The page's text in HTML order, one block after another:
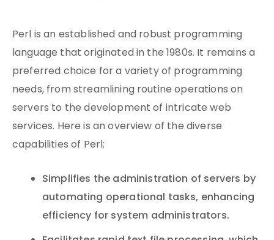
Perl is an established and robust programming
language that originated in the 1980s. It remains a
preferred choice for a variety of programming
needs, from streamlining routine operations on
servers to the development of intricate web
services. Here is an overview of the diverse
capabilities of Perl:
Simplifies the administration of servers by
automating operational tasks, enhancing
efficiency for system administrators.